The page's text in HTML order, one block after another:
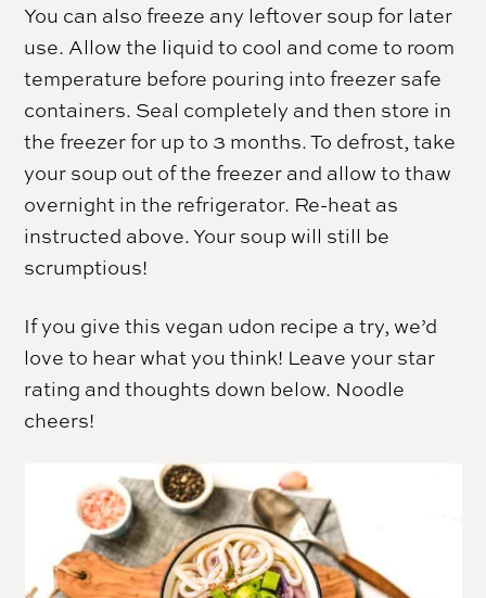
You can also freeze any leftover soup for later
use. Allow the liquid to cool and come to room
temperature before pouring into freezer safe
containers. Seal completely and then store in
the freezer for up to 3 months. To defrost, take
your soup out of the freezer and allow to thaw
overnight in the refrigerator. Re-heat as
instructed above. Your soup will still be
scrumptious!
If you give this vegan udon recipe a try, we’d
love to hear what you think! Leave your star
rating and thoughts down below. Noodle
cheers!